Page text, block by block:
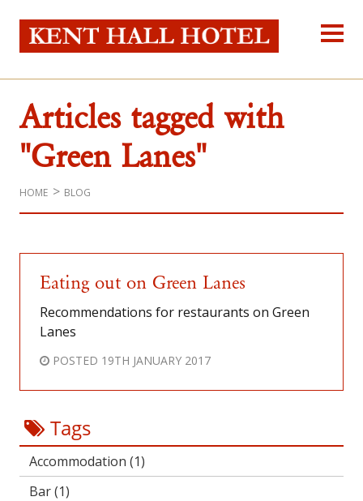
Our Rooms Reservations
Location
Blog Contact Us
Articles tagged with
"Green Lanes"
HOME BLOG
Eating out on Green Lanes
Recommendations for restaurants on Green
Lanes
POSTED 19TH JANUARY 2017
Tags
Accommodation (1)
Bar(1)